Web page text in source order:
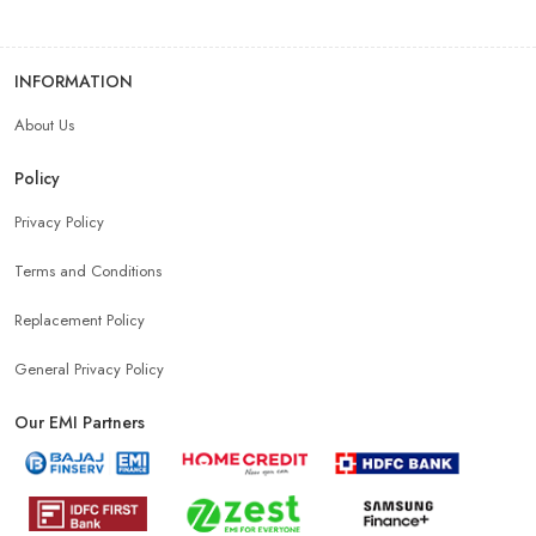
INFORMATION
About Us
Policy
Privacy Policy
Terms and Conditions
Replacement Policy
General Privacy Policy
Our EMI Partners